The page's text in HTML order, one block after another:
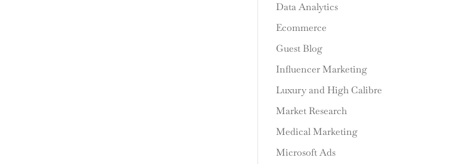
Data Analytics
Ecommerce
Guest Blog
Influencer Marketing
Luxury and High Calibre
Market Research
Medical Marketing
Microsoft Ads